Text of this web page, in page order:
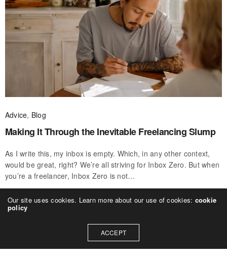
Advice, Blog
Making It Through the Inevitable Freelancing Slump
As I write this, my inbox is empty. Which, in any other context,
would be great, right? We’re all striving for Inbox Zero. But when
you’re a freelancer, Inbox Zero is not…
Our site uses cookies. Learn more about our use of cookies: cookie
policy
ACCEPT